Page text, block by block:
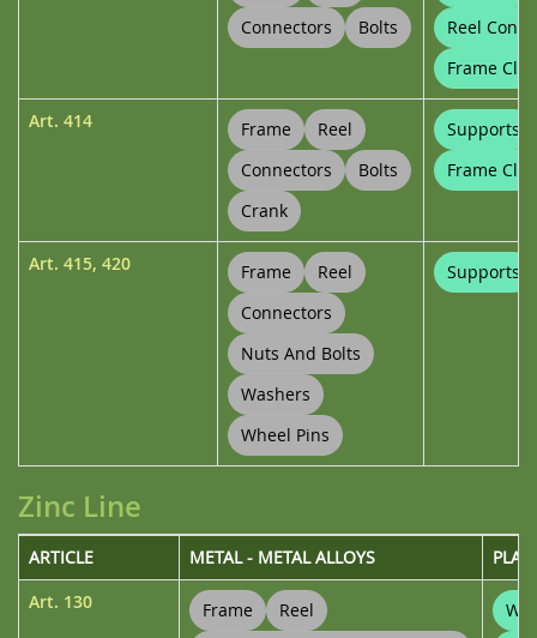
Connectors
Bolts
Reel
Frame
Art. 414 Frame
Reel
Connectors
Bolts
Crank
Supports
Frame
Art. 415, 420 Frame
Reel
Connectors
Nuts And Bolts
Washers
Wheel Pins
Supports
Zinc Line
ARTICLE METAL - METAL ALLOYS
Art. 130 Frame
Reel